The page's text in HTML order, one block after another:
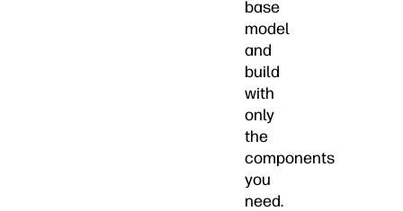
base
model
and
build
with
only
the
components
you
need.